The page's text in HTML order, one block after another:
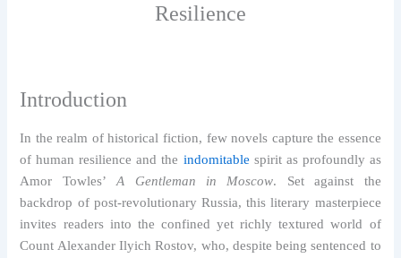
Resilience
Introduction
In the realm of historical fiction, few novels capture the essence
of human resilience and the indomitable spirit as profoundly as
Amor Towles’A Gentleman in Moscow. Set against the
backdrop of post-revolutionary Russia, this literary masterpiece
invites readers into the confined yet richly textured world of
Count Alexander Ilyich Rostov, who, despite being sentenced to